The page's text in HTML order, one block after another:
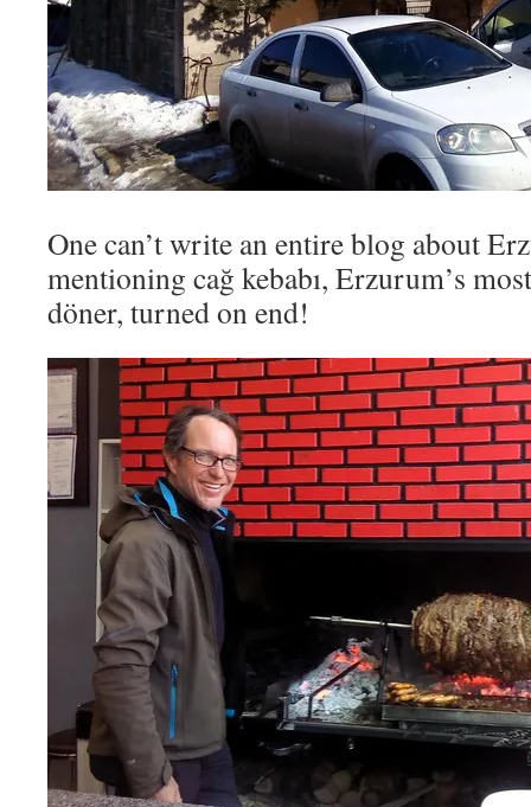
One can’t write an entire blog about
mentioning cağ kebabı, Erzurum’s
döner, turned on end!